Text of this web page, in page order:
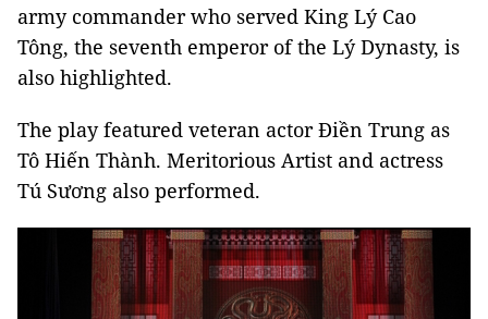
army commander who served King Lý Cao
Tông, the seventh emperor of the Lý Dynasty, is
also highlighted.
The play featured veteran actor Điền Trung as
Tô Hiến Thành. Meritorious Artist and actress
Tú Sương also performed.